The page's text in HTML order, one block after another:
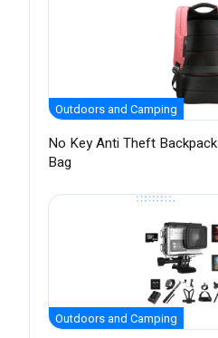
Outdoors and Camping
No Key Anti Theft
Bag
Outdoors and Camping